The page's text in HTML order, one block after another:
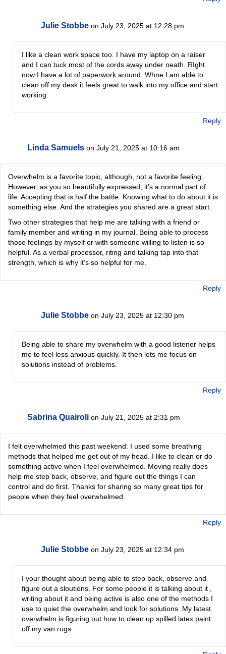
Julie Stobbe on July 23, 2025 at 12:28 pm
I like a clean work space too. I have my laptop on a raiser
and I can tuck most of the cords away under neath. RIght
now I have a lot of paperwork around. Whne I am able to
clean off my desk it feels great to walk into my office and start
working.
Reply
Linda Samuels on July 21, 2025 at 10:16 am
Overwhelm is a favorite topic, although, not a favorite feeling.
However, as you so beautifully expressed, it’s a normal part of
life. Accepting that is half the battle. Knowing what to do about it is
something else. And the strategies you shared are a great start.
Two other strategies that help me are talking with a friend or
family member and writing in my journal. Being able to process
those feelings by myself or with someone willing to listen is so
helpful. As a verbal processor, riting and talking tap into that
strength, which is why it’s so helpful for me.
Reply
Julie Stobbe on July 23, 2025 at 12:30 pm
Being able to share my overwhelm with a good listener helps
me to feel less anxious quickly. It then lets me focus on
solutions instead of problems.
Reply
Sabrina Quairoli on July 21, 2025 at 2:31 pm
I felt overwhelmed this past weekend. I used some breathing
methods that helped me get out of my head. I like to clean or do
something active when I feel overwhelmed. Moving really does
help me step back, observe, and figure out the things I can
control and do first. Thanks for sharing so many great tips for
people when they feel overwhelmed.
Reply
Julie Stobbe on July 23, 2025 at 12:34 pm
I your thought about being able to step back, observe and
figure out a sloutions. For some people it is talking about it ,
writing about it and being active is also one of the methods I
use to quiet the overwhelm and look for solutions. My latest
overwhelm is figuring out how to clean up spilled latex paint
off my van rugs.